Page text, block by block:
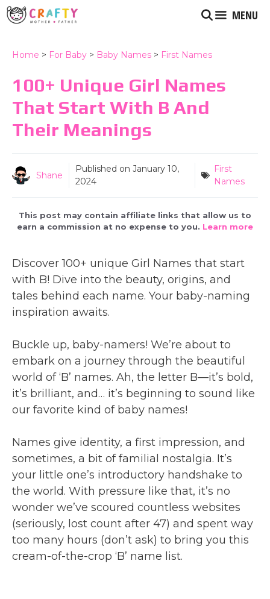
Skip
to
MENU
Home > For Baby > Baby Names > First Names
100+ Unique Girl Names
That Start With B And
Their Meanings
Shane
Published on January 10,
2024
First
Names
This post may contain affiliate links that allow us to
earn a commission at no expense to you. Learn more
Discover 100+ unique Girl Names that start
with B! Dive into the beauty, origins, and
tales behind each name. Your baby-naming
inspiration awaits.
Buckle up, baby-namers! We’re about to
embark on a journey through the beautiful
world of ‘B’ names. Ah, the letter B—it’s bold,
it’s brilliant, and… it’s beginning to sound like
our favorite kind of baby names!
Names give identity, a first impression, and
sometimes, a bit of familial nostalgia. It’s
your little one’s introductory handshake to
the world. With pressure like that, it’s no
wonder we’ve scoured countless websites
(seriously, lost count after 47) and spent way
too many hours (don’t ask) to bring you this
cream-of-the-crop ‘B’ name list.